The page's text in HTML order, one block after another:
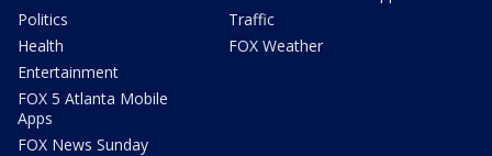
Politics
Health
Entertainment
FOX 5 Atlanta Mobile
Apps
FOX News Sunday
Traffic
FOX Weather